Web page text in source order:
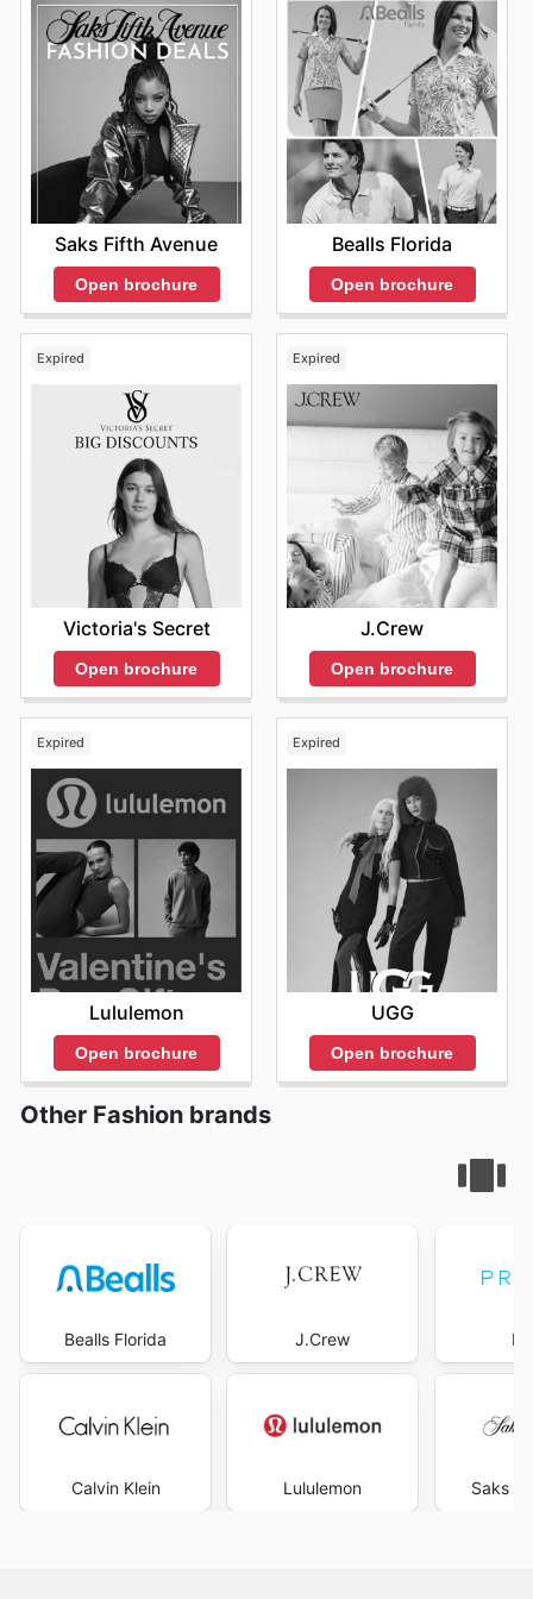
Saks Fifth Avenue
Open brochure
Bealls Florida
Open brochure
Expired
Victoria's Secret
Open brochure
Expired
J.Crew
Open brochure
Expired
Lululemon
Open brochure
Expired
UGG
Open brochure
Other Fashion brands
Bealls Florida
Calvin Klein
J.Crew
Lululemon Saks